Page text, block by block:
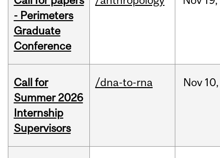
- Perimeters
Graduate
Conference
Call for
Summer 2026
Internship
Supervisors
/dna-to-rna Nov 10,